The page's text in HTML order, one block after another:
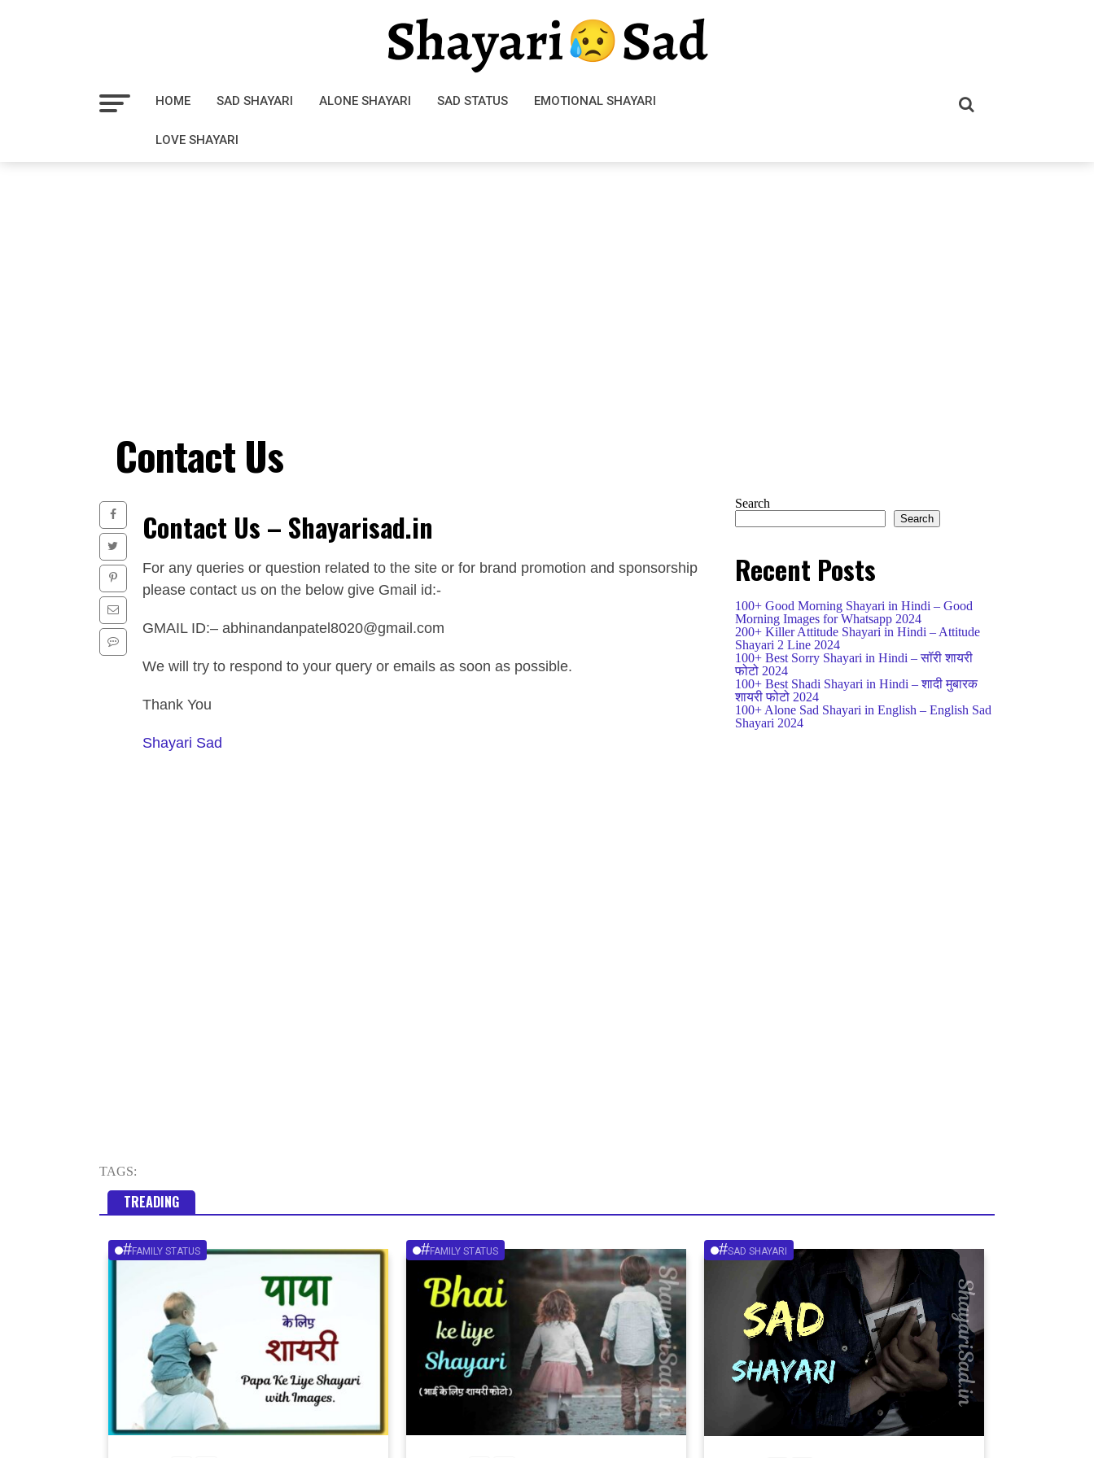
HOME SAD SHAYARI ALONE SHAYARI SAD STATUS EMOTIONAL SHAYARI
LOVE SHAYARI
Contact Us
Contact Us – Shayarisad.in
For any queries or question related to the site or for brand promotion and sponsorship
please contact us on the below give Gmail id:-
GMAIL ID:–abhinandanpatel8020@gmail.com
We will try to respond to your query or emails as soon as possible.
Thank You
Shayari Sad
TAGS:
Search
Search
Recent Posts
100+ Good Morning Shayari in Hindi – Good
Morning Images for Whatsapp 2024
200+ Killer Attitude Shayari in Hindi – Attitude
Shayari 2 Line 2024
100+ Best Sorry Shayari in Hindi – सॉरी शायरी
फोटो 2024
100+ Best Shadi Shayari in Hindi – शादी मुबारक
शायरी फोटो 2024
100+ Alone Sad Shayari in English – English Sad
Shayari 2024
TREADING
#FAMILY STATUS #FAMILY STATUS #SAD SHAYARI